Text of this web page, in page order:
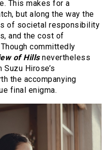
This makes for a
but along the way the
of societal responsibility
and the cost of
committedly
of Hillsnevertheless
Hirose’s
the accompanying
final enigma.